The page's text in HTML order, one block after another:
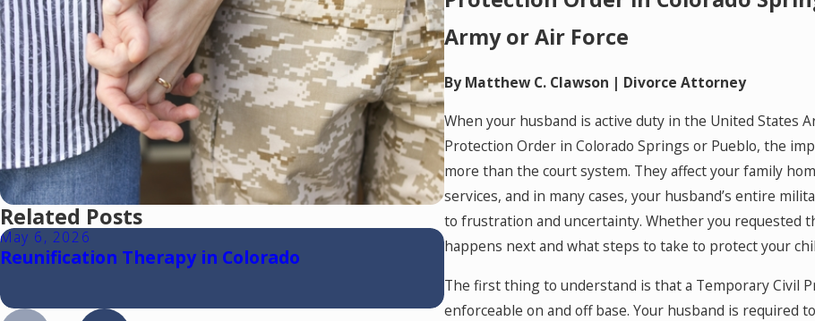
Army or Air Force
By Matthew C. Clawson | Divorce Attorney
When your husband is active duty in the United States
Protection Order in Colorado Springs or Pueblo, the
more than the court system. They affect your family
services, and in many cases, your husband’s entire
to frustration and uncertainty. Whether you requested
happens next and what steps to take to protect your
The first thing to understand is that a Temporary Civil
enforceable on and off base. Your husband is required
Related Posts
May 6, 2026
Reunification Therapy in Colorado
Apr 14, 2026
Why Dental Practice Owners Need a
Expert in a Colorado Divorce:
Goodwill and Protecting Your Practice